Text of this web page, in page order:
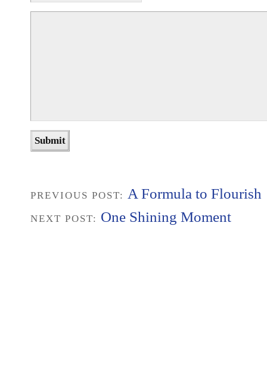
PREVIOUS POST: A Formula to Flourish
NEXT POST: One Shining Moment